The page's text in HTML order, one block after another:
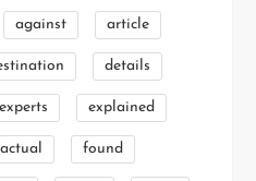
against article
details
experts explained
found